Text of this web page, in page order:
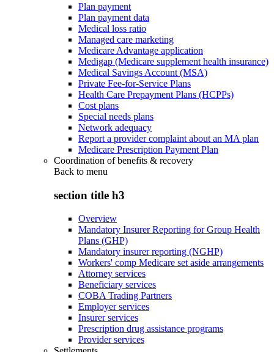
Plan payment
Plan payment data
Medical loss ratio
Managed care marketing
Medicare Advantage application
Medigap (Medicare supplement health insurance)
Medical Savings Account (MSA)
Private Fee-for-Service Plans
Health Care Prepayment Plans (HCPPs)
Cost plans
Special needs plans
Network adequacy
Report a provider complaint about an MA plan
Medicare Prescription Payment Plan
Coordination of benefits & recovery
Back to menu
section title h3
Overview
Mandatory Insurer Reporting for Group Health
Plans (GHP)
Mandatory insurer reporting (NGHP)
Workers' comp Medicare set aside arrangements
Attorney services
Beneficiary services
COBA Trading Partners
Employer services
Insurer services
Prescription drug assistance programs
Provider services